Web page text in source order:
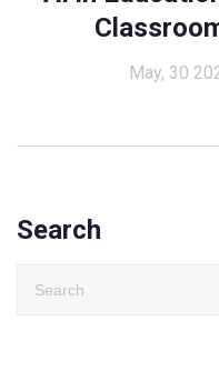
May, 30
Search